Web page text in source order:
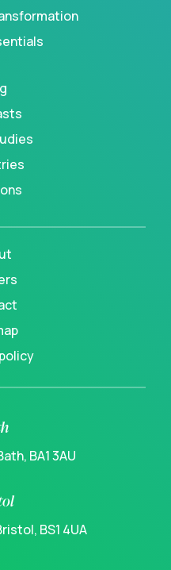
BA1 3AU
BS1 4UA